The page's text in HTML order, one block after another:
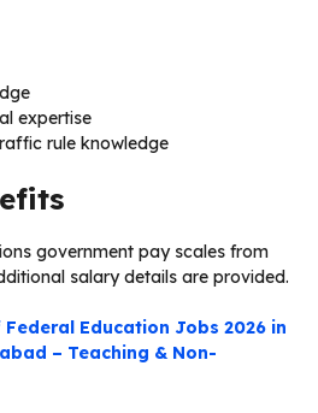
expertise
rule knowledge
government pay scales from
salary details are provided.
Education Jobs 2026 in
– Teaching & Non-